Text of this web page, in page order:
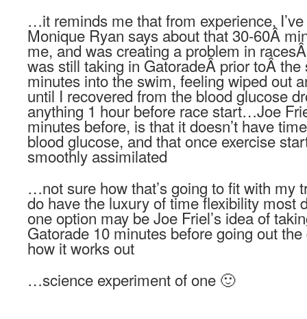
…it reminds me that from experience,
Monique Ryan says about that 30-60Â
me, and was creating a problem in
was still taking in GatoradeÂ prior toÂ
minutes into the swim, feeling wiped out
until I recovered from the blood glucose
anything 1 hour before race start…Joe
minutes before, is that it doesn’t have
blood glucose, and that once exercise
smoothly assimilated
…not sure how that’s going to fit with my
do have the luxury of time flexibility
one option may be Joe Friel’s idea of
Gatorade 10 minutes before going out
how it works out
…science experiment of one 🙂